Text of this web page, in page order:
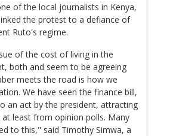
of the local journalists in Kenya,
the protest to a defiance of
Ruto's regime.
of the cost of living in the
both and seem to be agreeing
meets the road is how we
We have seen the finance bill,
an act by the president, attracting
least from opinion polls. Many
to this," said Timothy Simwa, a